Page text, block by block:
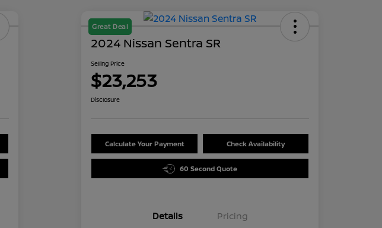
Great Deal
2024 Nissan Sentra SR
Selling Price
$23,253
Disclosure
Calculate Your Payment Check Availability
60 Second Quote
Details Pricing